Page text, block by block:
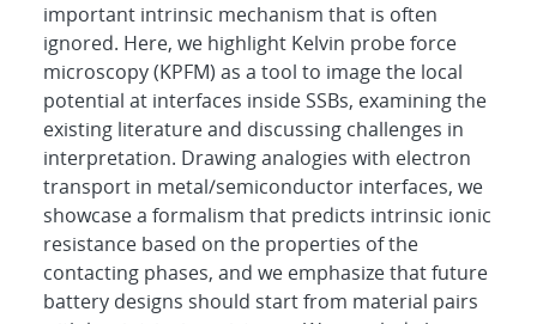
important intrinsic mechanism that is often
ignored. Here, we highlight Kelvin probe force
microscopy (KPFM) as a tool to image the local
potential at interfaces inside SSBs, examining the
existing literature and discussing challenges in
interpretation. Drawing analogies with electron
transport in metal/semiconductor interfaces, we
showcase a formalism that predicts intrinsic ionic
resistance based on the properties of the
contacting phases, and we emphasize that future
battery designs should start from material pairs